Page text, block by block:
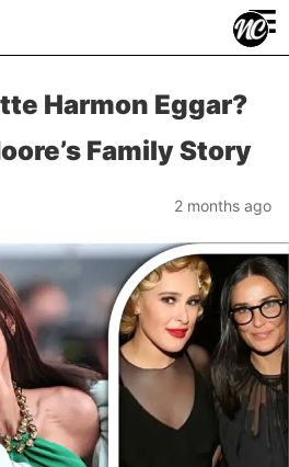
≡
Harmon Eggar?
Family Story
2 months ago